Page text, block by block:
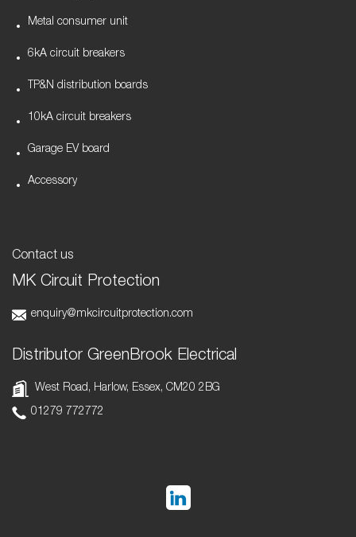
Metal consumer unit
6kA circuit breakers
TP&N distribution boards
10kA circuit breakers
Garage EV board
Accessory
Contact us
MK Circuit Protection
enquiry@mkcircuitprotection.com
Distributor GreenBrook Electrical
West Road, Harlow, Essex, CM20 2BG
01279 772772